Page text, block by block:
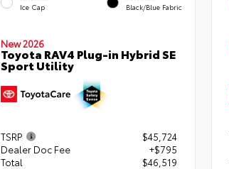
Ice Cap Black/Blue Fabric
New 2026
Toyota RAV4 Plug-in Hybrid SE
Sport Utility
TSRP
$45,724
Dealer Doc Fee
+$795
Total
$46,519